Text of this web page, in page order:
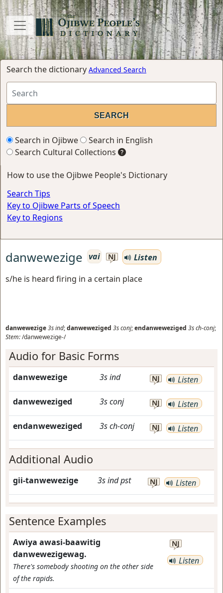
Search the dictionary Advanced Search
Search in Ojibwe
Search in English
Search Cultural Collections
How to use the Ojibwe People's Dictionary
Search Tips
Key to Ojibwe Parts of Speech
Key to Regions
danwewezige vai NJ
Listen
s/he is heard firing in a certain place
danwewezige3sind;danweweziged 3sconj;endanweweziged 3sch-conj;
Stem:/danwewezige-/
Audio for Basic Forms
danwewezige 3sind NJ Listen
danweweziged 3sconj NJ Listen
endanweweziged 3sch-conj NJ Listen
Additional Audio
gii-tanwewezige 3sindpst NJ Listen
Sentence Examples
Awiya awasi-baawitig
danwewezigewag.
There's somebody shooting on the other side
of the rapids.
NJ
Listen